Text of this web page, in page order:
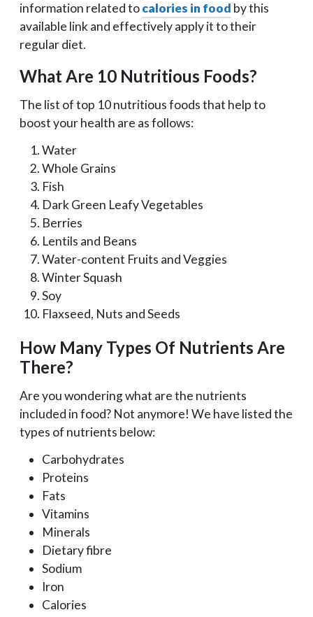
information related tocalories in food by this
available link and effectively apply it to their
regular diet.
What Are 10 Nutritious Foods?
The list of top 10 nutritious foods that help to
boost your health are as follows:
Water
Whole Grains
Fish
Dark Green Leafy Vegetables
Berries
Lentils and Beans
Water-content Fruits and Veggies
Winter Squash
Soy
Flaxseed, Nuts and Seeds
How Many Types Of Nutrients Are
There?
Are you wondering what are the nutrients
included in food? Not anymore! We have listed the
types of nutrients below:
Carbohydrates
Proteins
Fats
Vitamins
Minerals
Dietary fibre
Sodium
Iron
Calories